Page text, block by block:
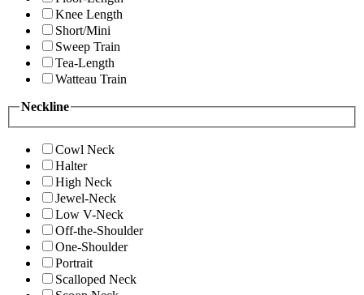
Knee Length
Short/Mini
Sweep Train
Tea-Length
Watteau Train
Neckline
Cowl Neck
Halter
High Neck
Jewel-Neck
Low V-Neck
Off-the-Shoulder
One-Shoulder
Portrait
Scalloped Neck